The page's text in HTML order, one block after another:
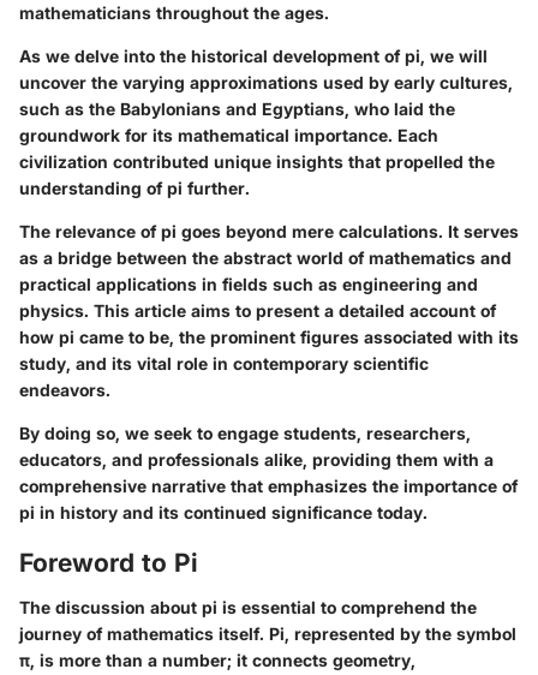
mathematicians throughout the ages.
As we delve into the historical development of pi, we will
uncover the varying approximations used by early cultures,
such as the Babylonians and Egyptians, who laid the
groundwork for its mathematical importance. Each
civilization contributed unique insights that propelled the
understanding of pi further.
The relevance of pi goes beyond mere calculations. It serves
as a bridge between the abstract world of mathematics and
practical applications in fields such as engineering and
physics. This article aims to present a detailed account of
how pi came to be, the prominent figures associated with its
study, and its vital role in contemporary scientific
endeavors.
By doing so, we seek to engage students, researchers,
educators, and professionals alike, providing them with a
comprehensive narrative that emphasizes the importance of
pi in history and its continued significance today.
Foreword to Pi
The discussion about pi is essential to comprehend the
journey of mathematics itself. Pi, represented by the symbol
π, is more than a number; it connects geometry,